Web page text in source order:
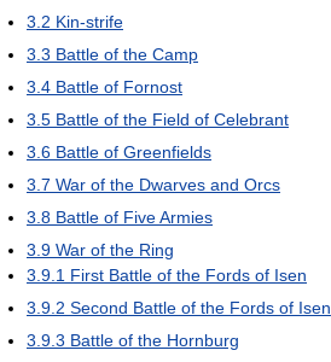
3.2 Kin-strife
3.3 Battle of the Camp
3.4 Battle of Fornost
3.5 Battle of the Field of Celebrant
3.6 Battle of Greenfields
3.7 War of the Dwarves and Orcs
3.8 Battle of Five Armies
3.9 War of the Ring
3.9.1 First Battle of the Fords of Isen
3.9.2 Second Battle of the Fords of Isen
3.9.3 Battle of the Hornburg